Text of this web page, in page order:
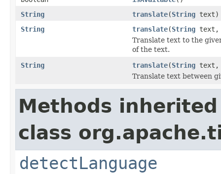
String
translate(String text)
String
translate(String
Translate text to the
of the text.
String
translate(String
Translate text between
Methods
class
detectLanguage